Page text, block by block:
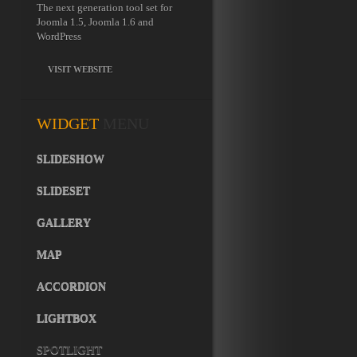
The next generation tool set for
Joomla 1.5, Joomla 1.6 and
WordPress
VISIT WEBSITE
WIDGET
SLIDESHOW
SLIDESET
GALLERY
MAP
ACCORDION
LIGHTBOX
SPOTLIGHT